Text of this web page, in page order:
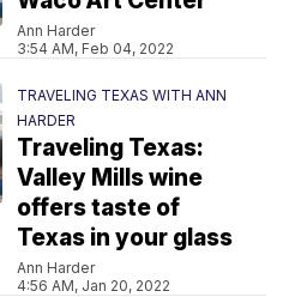
Ann Harder
3:54 AM, Feb 04, 2022
TRAVELING TEXAS WITH ANN
HARDER
Traveling Texas:
Valley Mills wine
offers taste of
Texas in your glass
Ann Harder
4:56 AM, Jan 20, 2022